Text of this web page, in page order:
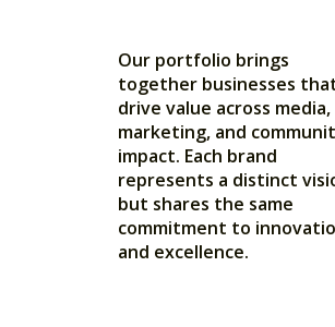
Our portfolio brings
together businesses
drive value across media,
marketing, and
impact. Each brand
represents a distinct
but shares the same
commitment to
and excellence.